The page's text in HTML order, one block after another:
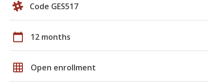
Code GES517
calendar_today 12 months
grid_on Open enrollment